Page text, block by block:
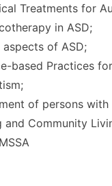
Treatments for
in ASD;
aspects of ASD;
based Practices
of persons with
and Community